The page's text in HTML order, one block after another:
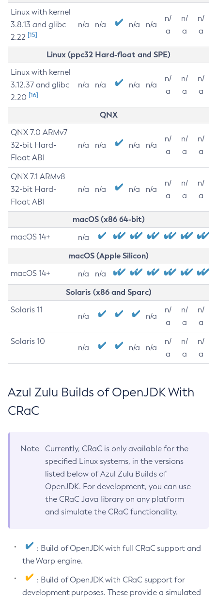
Linux with kernel
3.8.13 and glibc
2.22 [15]
n/a n/a n/a n/a
n/
a
n/
a
n/
a
Linux (ppc32 Hard-float and SPE)
Linux with kernel
3.12.37 and glibc
2.20 [16]
n/a n/a n/a n/a
n/
a
n/
a
n/
a
QNX
QNX 7.0 ARMv7
32-bit Hard-
Float ABI
n/a n/a n/a n/a
n/
a
n/
a
n/
a
QNX 7.1 ARMv8
32-bit Hard-
Float ABI
n/a n/a n/a n/a
n/
a
n/
a
n/
a
macOS (x86 64-bit)
macOS 14+ n/a
macOS (Apple Silicon)
macOS 14+ n/a n/a
Solaris (x86 and Sparc)
Solaris 11
n/a n/a
n/
a
n/
a
n/
a
Solaris 10
n/a n/a n/a
n/
a
n/
a
n/
a
Azul Zulu Builds of OpenJDK With
CRaC
Note
Currently, CRaC is only available for the
specified Linux systems, in the versions
listed below of Azul Zulu Builds of
OpenJDK. For development, you can use
the CRaC Java library on any platform
and simulate the CRaC functionality.
: Build of OpenJDK with full CRaC support and
the Warp engine.
: Build of OpenJDK with CRaC support for
development purposes. These provide a simulated